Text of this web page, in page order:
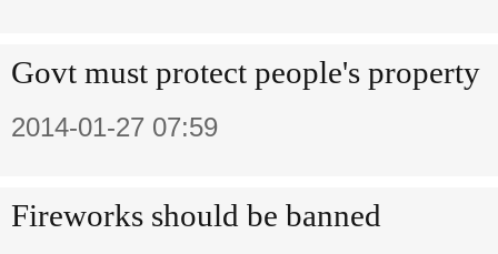
Govt must protect people's property
2014-01-27 07:59
Fireworks should be banned